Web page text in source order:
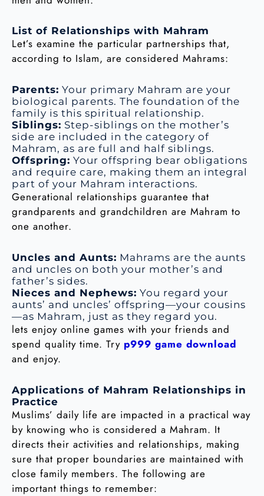
List of Relationships with Mahram
Let’s examine the particular partnerships that,
according to Islam, are considered Mahrams:
Parents: Your primary Mahram are your
biological parents. The foundation of the
family is this spiritual relationship.
Siblings: Step-siblings on the mother’s
side are included in the category of
Mahram, as are full and half siblings.
Offspring: Your offspring bear obligations
and require care, making them an integral
part of your Mahram interactions.
Generational relationships guarantee that
grandparents and grandchildren are Mahram to
one another.
Uncles and Aunts: Mahrams are the aunts
and uncles on both your mother’s and
father’s sides.
Nieces and Nephews: You regard your
aunts’ and uncles’ offspring—your cousins
—as Mahram, just as they regard you.
lets enjoy online games with your friends and
spend quality time. Try p999 game download
and enjoy.
Applications of Mahram Relationships in
Practice
Muslims’ daily life are impacted in a practical way
by knowing who is considered a Mahram. It
directs their activities and relationships, making
sure that proper boundaries are maintained with
close family members. The following are
important things to remember: